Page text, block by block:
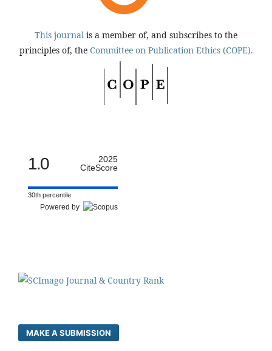
This journal is a member of, and subscribes to the
principles of, the Committee on Publication Ethics (COPE).
1.0
2025
CiteScore
30th percentile
Powered by
MAKE A SUBMISSION